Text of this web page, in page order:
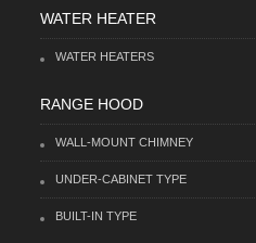
WATER HEATER
WATER HEATERS
RANGE HOOD
WALL-MOUNT CHIMNEY
UNDER-CABINET TYPE
BUILT-IN TYPE